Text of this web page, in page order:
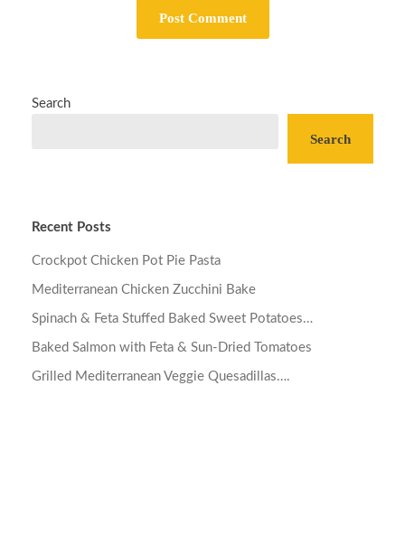
Search
Search
Recent Posts
Crockpot Chicken Pot Pie Pasta
Mediterranean Chicken Zucchini Bake
Spinach & Feta Stuffed Baked Sweet Potatoes…
Baked Salmon with Feta & Sun-Dried Tomatoes
Grilled Mediterranean Veggie Quesadillas….